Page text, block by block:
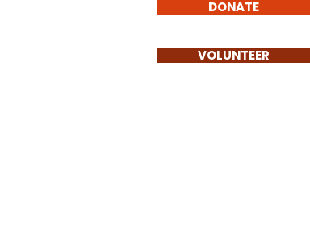
DONATE
VOLUNTEER